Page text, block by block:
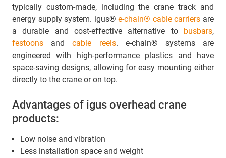
typically custom-made, including the crane track and
energy supply system. igus®e-chain® cable carriers are
a durable and cost-effective alternative to busbars,
festoons andcable reels. e-chain® systems are
engineered with high-performance plastics and have
space-saving designs, allowing for easy mounting either
directly to the crane or on top.
Advantages of igus overhead crane
products:
Low noise and vibration
Less installation space and weight